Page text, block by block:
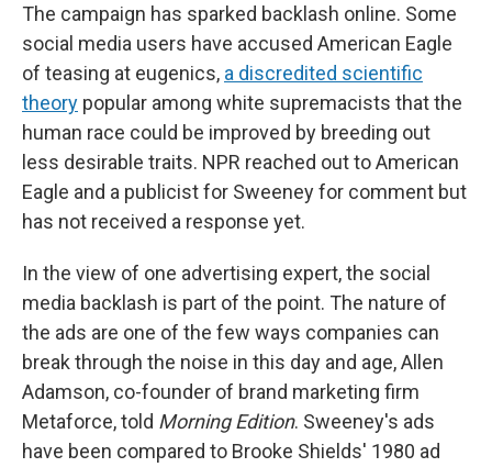
The campaign has sparked backlash online. Some
social media users have accused American Eagle
of teasing at eugenics, a discredited scientific
theory popular among white supremacists that the
human race could be improved by breeding out
less desirable traits. NPR reached out to American
Eagle and a publicist for Sweeney for comment but
has not received a response yet.
In the view of one advertising expert, the social
media backlash is part of the point. The nature of
the ads are one of the few ways companies can
break through the noise in this day and age, Allen
Adamson, co-founder of brand marketing firm
Metaforce, told Morning Edition. Sweeney's ads
have been compared to Brooke Shields' 1980 ad